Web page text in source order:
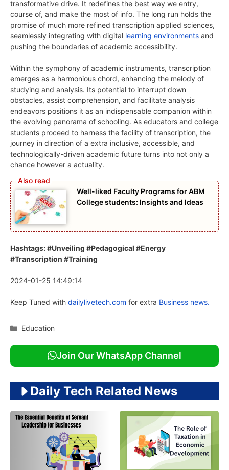
transformative drive. It redefines the best way we entry,
course of, and make the most of info. The long run holds the
promise of much more refined transcription applied sciences,
seamlessly integrating with digital learning environments and
pushing the boundaries of academic accessibility.
Within the symphony of academic instruments, transcription
emerges as a harmonious chord, enhancing the melody of
studying and analysis. Its potential to interrupt down
obstacles, assist comprehension, and facilitate analysis
endeavors positions it as an indispensable companion within
the evolving panorama of schooling. As educators and college
students proceed to harness the facility of transcription, the
journey in direction of a extra inclusive, accessible, and
technologically-driven academic future turns into not only a
chance however a actuality.
Well-liked Faculty Programs for ABM
College students: Insights and Ideas
Hashtags: #Unveiling #Pedagogical #Energy
#Transcription #Training
2024-01-25 14:49:14
Keep Tuned with dailylivetech.com for extra Business news.
Categories
Education
Join Our WhatsApp Channel
Daily Tech Related News